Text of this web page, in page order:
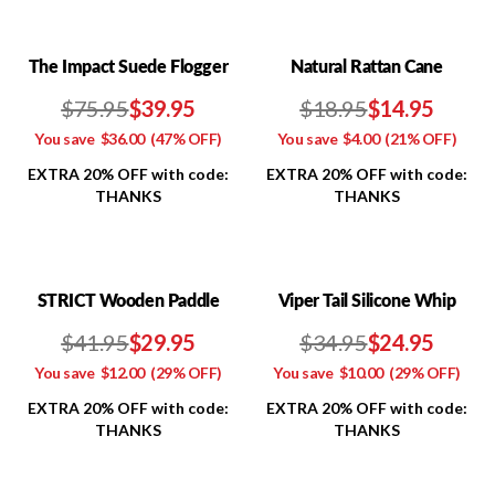
The Impact Suede Flogger
$75.95$39.95
You save $36.00(47% OFF)
EXTRA 20% OFF with code:
THANKS
Natural Rattan Cane
$18.95$14.95
You save$4.00(21% OFF)
EXTRA 20% OFF with code:
THANKS
STRICT Wooden Paddle
$41.95$29.95
You save $12.00(29% OFF)
EXTRA 20% OFF with code:
THANKS
Viper Tail Silicone Whip
$34.95$24.95
You save $10.00(29% OFF)
EXTRA 20% OFF with code:
THANKS